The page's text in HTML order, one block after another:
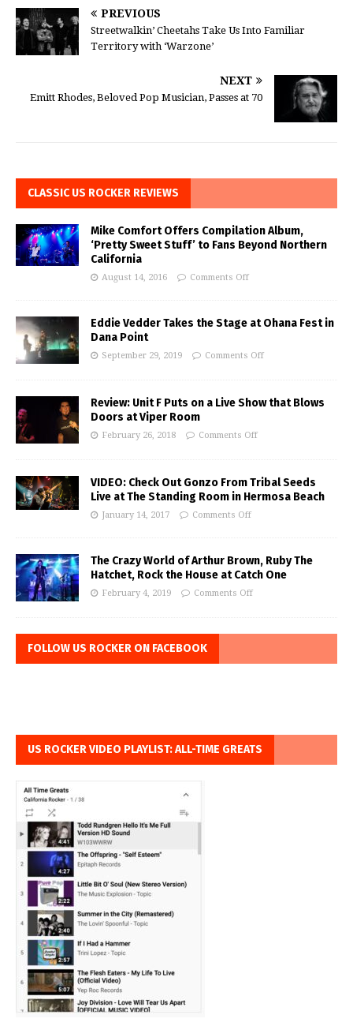
PREVIOUS
Streetwalkin’ Cheetahs Take Us Into Familiar
Territory with ‘Warzone’
NEXT
Emitt Rhodes, Beloved Pop Musician, Passes at 70
CLASSIC US ROCKER REVIEWS
Mike Comfort Offers Compilation Album,
‘Pretty Sweet Stuff’ to Fans Beyond Northern
California
August 14, 2016 Comments Off
Eddie Vedder Takes the Stage at Ohana Fest in
Dana Point
September 29, 2019 Comments Off
Review: Unit F Puts on a Live Show that Blows
Doors at Viper Room
February 26, 2018 Comments Off
VIDEO: Check Out Gonzo From Tribal Seeds
Live at The Standing Room in Hermosa Beach
January 14, 2017 Comments Off
The Crazy World of Arthur Brown, Ruby The
Hatchet, Rock the House at Catch One
February 4, 2019 Comments Off
FOLLOW US ROCKER ON FACEBOOK
US ROCKER VIDEO PLAYLIST: ALL-TIME GREATS